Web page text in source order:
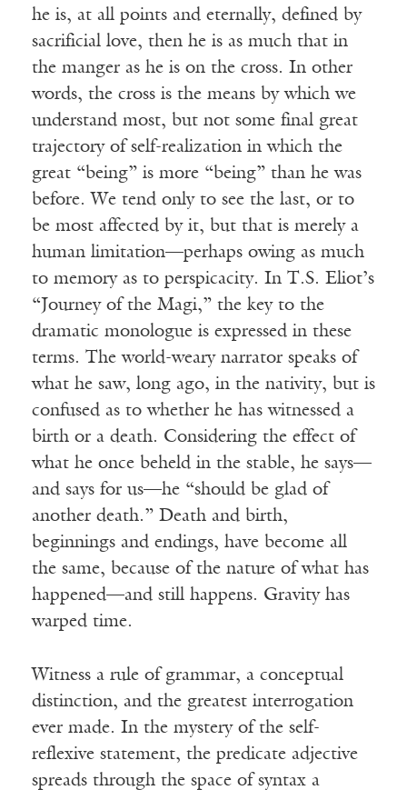
he is, at all points and eternally, defined by
sacrificial love, then he is as much that in
the manger as he is on the cross. In other
words, the cross is the means by which we
understand most, but not some final great
trajectory of self-realization in which the
great “being” is more “being” than he was
before. We tend only to see the last, or to
be most affected by it, but that is merely a
human limitation—perhaps owing as much
to memory as to perspicacity. In T.S. Eliot’s
“Journey of the Magi,” the key to the
dramatic monologue is expressed in these
terms. The world-weary narrator speaks of
what he saw, long ago, in the nativity, but is
confused as to whether he has witnessed a
birth or a death. Considering the effect of
what he once beheld in the stable, he says—
and says for us—he “should be glad of
another death.” Death and birth,
beginnings and endings, have become all
the same, because of the nature of what has
happened—and still happens. Gravity has
warped time.
Witness a rule of grammar, a conceptual
distinction, and the greatest interrogation
ever made. In the mystery of the self-
reflexive statement, the predicate adjective
spreads through the space of syntax a